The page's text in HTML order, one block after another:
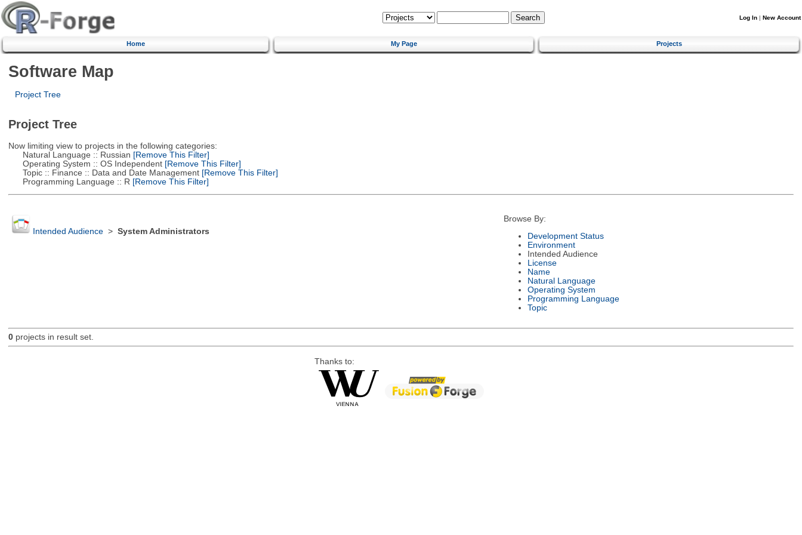
Log In | New Account
Home My Page Projects
Software Map
Project Tree
Project Tree
Now limiting view to projects in the following categories:
Natural Language :: Russian [Remove This Filter]
Operating System :: OS Independent[Remove This Filter]
Topic :: Finance :: Data and Date Management[Remove This Filter]
Programming Language :: R [Remove This Filter]
Intended Audience> System Administrators
Browse By:
Development Status
Environment
Intended Audience
License
Name
Natural Language
Operating System
Programming Language
Topic
0projects in result set.
Thanks to: